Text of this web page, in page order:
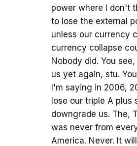
power where I don't
to lose the external
unless our currency
currency collapse
Nobody did. You
us yet again, stu.
I'm saying in 2006,
lose our triple A plus
downgrade us. The,
was never from
America. Never. It